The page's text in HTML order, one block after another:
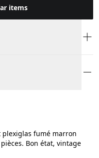
items
fumé marron
Bon état, vintage